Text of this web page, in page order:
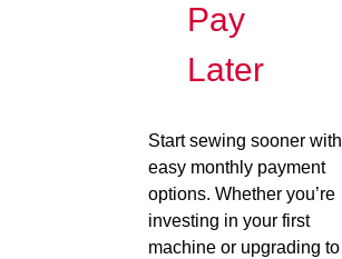
Pay
Later
Start sewing sooner with
easy monthly payment
options. Whether you’re
investing in your first
machine or upgrading to